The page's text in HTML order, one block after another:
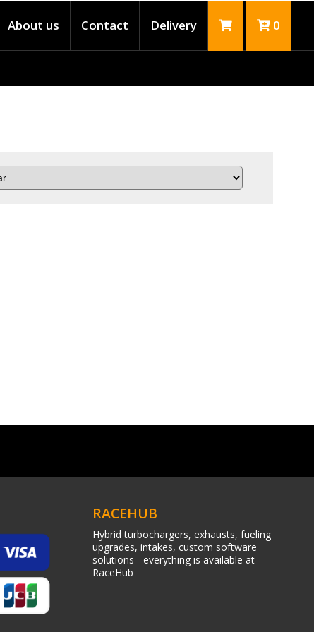
About us Contact Delivery 0
RACEHUB
Hybrid turbochargers, exhausts, fueling
upgrades, intakes, custom software
solutions - everything is available at
RaceHub